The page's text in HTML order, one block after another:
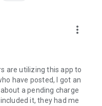
more_vert
are utilizing this app to
have posted, I got an
a pending charge
it, they had me